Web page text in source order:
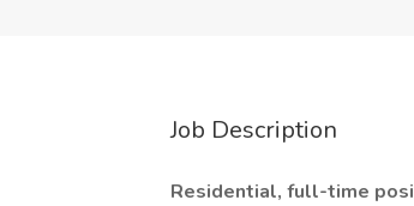
Job Description
Residential, full-time